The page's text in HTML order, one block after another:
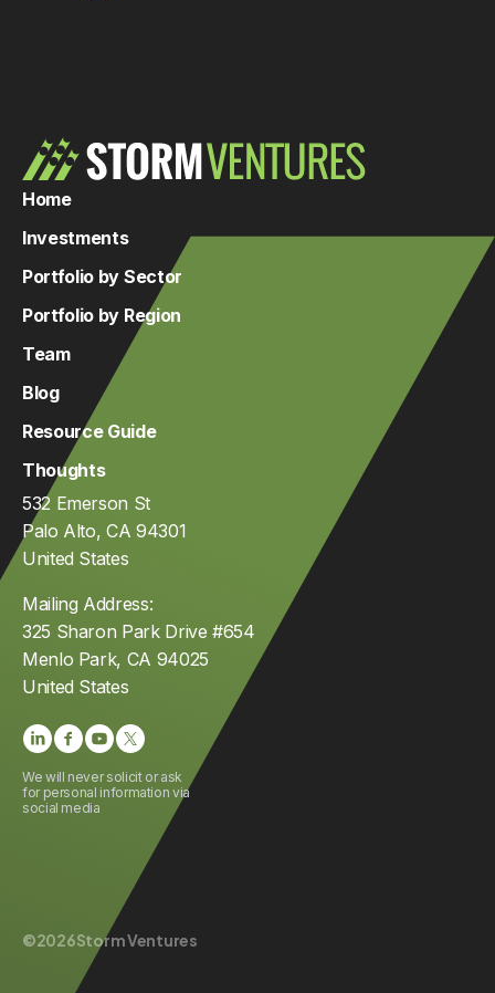
Home
Investments
Portfolio by Sector
Portfolio by Region
Team
Blog
Resource Guide
Thoughts
532 Emerson St
Palo Alto, CA 94301
United States
Mailing Address:
325 Sharon Park Drive #654
Menlo Park, CA 94025
United States
We will never solicit or ask
for personal information via
social media
©2026Storm Ventures